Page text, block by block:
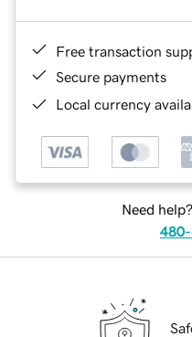
Free transaction
Secure payments
Local currency
Need
480-